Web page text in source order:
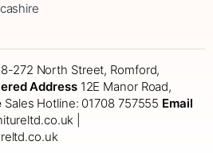
272 North Street, Romford,
Address12E Manor Road,
Sales Hotline: 01708 757555 Email
|